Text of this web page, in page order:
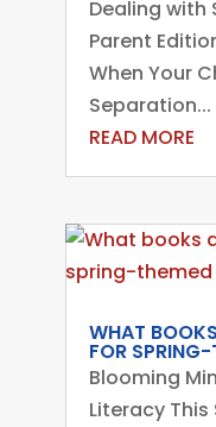
Dealing with
Parent
When Your
Separation...
READ MORE
WHAT
FOR
Blooming
Literacy